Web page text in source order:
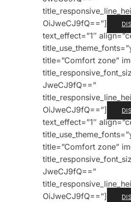
OiJweCJ9fQ==”]
text_effect=”1″
title=”Comfort zone”
JweCJ9fQ==”
OiJweCJ9fQ==”]
text_effect=”1″
title=”Comfort zone”
JweCJ9fQ==”
OiJweCJ9fQ==”]